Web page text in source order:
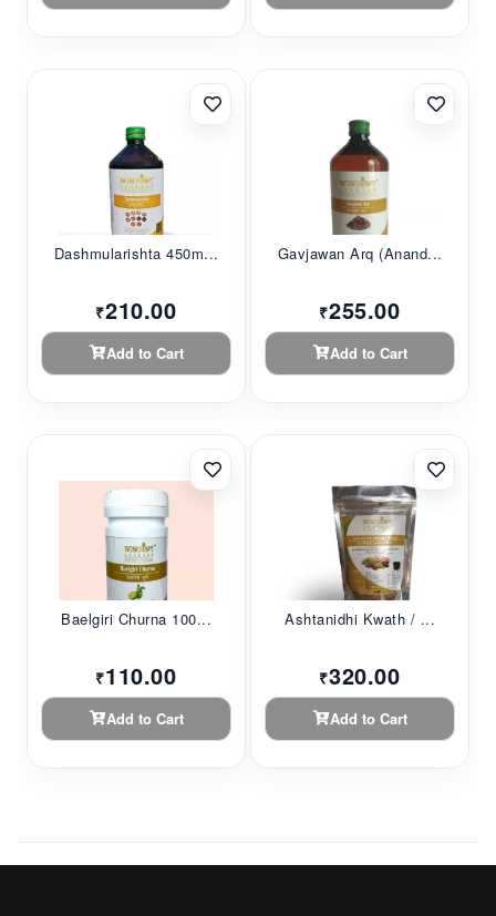
Dashmularishta 450m...
₹210.00
Add to Cart
Gavjawan Arq (Anand...
₹255.00
Add to Cart
Baelgiri Churna 100...
₹110.00
Add to Cart
Ashtanidhi Kwath / ...
₹320.00
Add to Cart